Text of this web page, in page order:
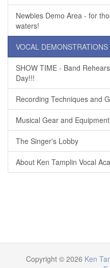
Newbies Demo Area - for
waters!
VOCAL
SHOW TIME - Band
Day!!!
Recording Techniques and
Musical Gear and
The Singer's Lobby
About Ken Tamplin Vocal
Copyright © 2026 Ken